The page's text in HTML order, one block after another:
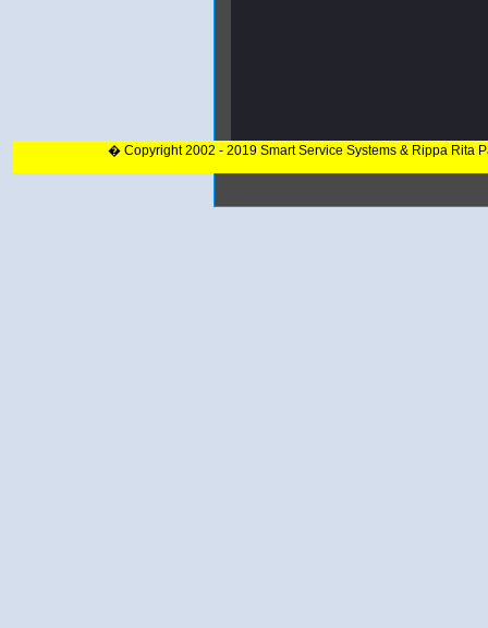
� Copyright 2002 - 2019 Smart Service Systems & Rippa Rita